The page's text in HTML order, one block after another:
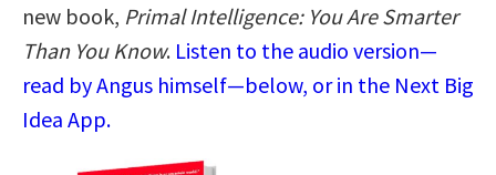
new book, Primal Intelligence: You Are Smarter
Than You Know. Listen to the audio version—
read by Angus himself—below, or in the Next Big
Idea App.